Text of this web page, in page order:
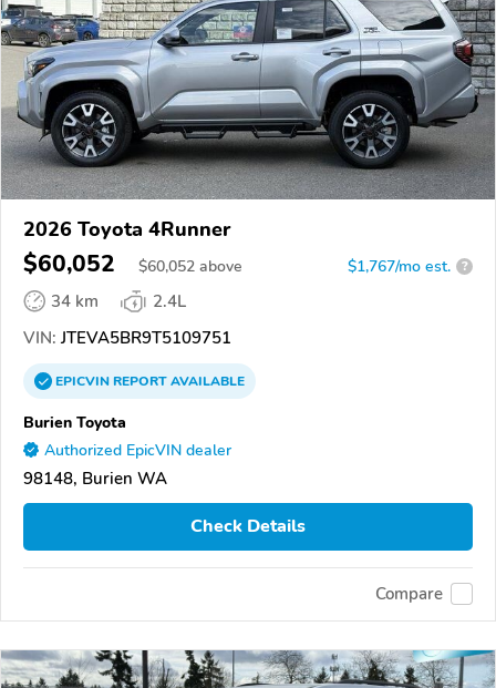
2026 Toyota 4Runner
$60,052 $60,052 above $1,767/mo est. ?
34 km
2.4L
VIN: JTEVA5BR9T5109751
EPICVINREPORTAVAILABLE
Burien Toyota
Authorized EpicVIN dealer
98148, Burien WA
Check Details
Compare